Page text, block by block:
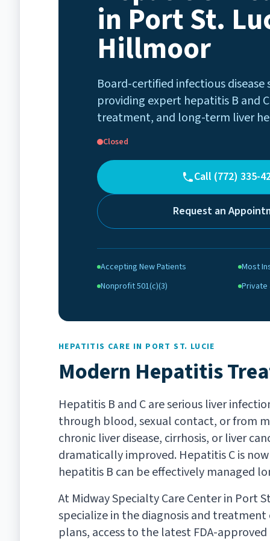
in Port St.
Hillmoor
Board-certified infectious disease
providing expert hepatitis B and
treatment, and long-term liver
Closed
Call (772) 335-
Request an
Accepting New Patients
Most
Nonprofit 501(c)(3)
Private
HEPATITIS CARE IN PORT ST. LUCIE
Modern Hepatitis
Hepatitis B and C are serious liver
through blood, sexual contact, or from
chronic liver disease, cirrhosis, or liver
dramatically improved. Hepatitis C is
hepatitis B can be effectively managed
At Midway Specialty Care Center in Port
specialize in the diagnosis and
plans, access to the latest FDA-